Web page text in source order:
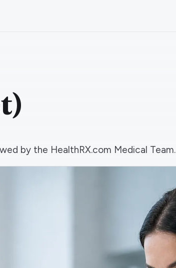
by the HealthRX.com Medical Team.